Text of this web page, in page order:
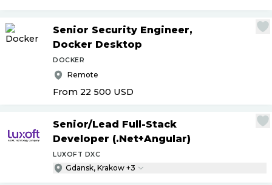
Senior Security Engineer,
Docker Desktop
DOCKER
Remote
From 22 500 USD
Senior/Lead Full-Stack
Developer (.Net+Angular)
LUXOFT DXC
Gdansk, Krakow +3